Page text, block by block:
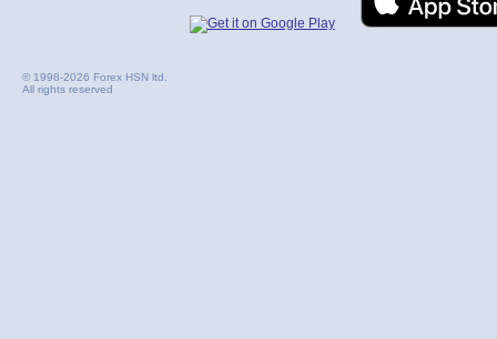
© 1998-2026 Forex HSN ltd.
All rights reserved